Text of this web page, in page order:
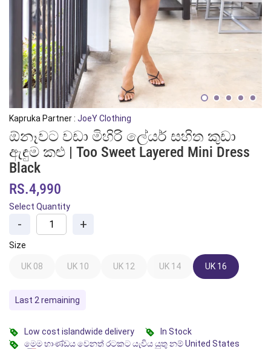
Kapruka Partner : JoeY Clothing
ඕනෑවට වඩා මිහිරි ලේයර් සහිත කුඩා
ඇඳුම කළු | Too Sweet Layered Mini Dress
Black
RS.4,990
Select Quantity
- +
Size
UK 08 UK 10 UK 12 UK 14 UK 16
Last 2 remaining
Low cost islandwide delivery
In Stock
මෙම භාණ්ඩය වෙනත් රටකට යැවිය යුතු නම් United States